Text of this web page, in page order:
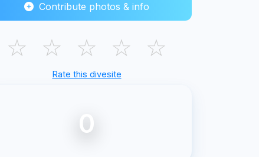
Contribute photos & info
☆ ☆ ☆ ☆ ☆
Rate this divesite
0